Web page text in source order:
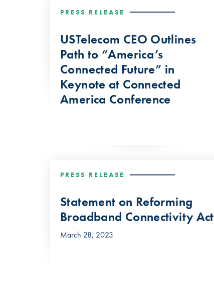
PRESS RELEASE
USTelecom CEO Outlines
Path to “America’s
Connected Future” in
Keynote at Connected
America Conference
PRESS RELEASE
Statement on Reforming
Broadband Connectivity Act
March 28, 2023